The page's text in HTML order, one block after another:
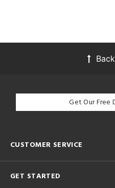
Get Our Free
CUSTOMER SERVICE
GET STARTED